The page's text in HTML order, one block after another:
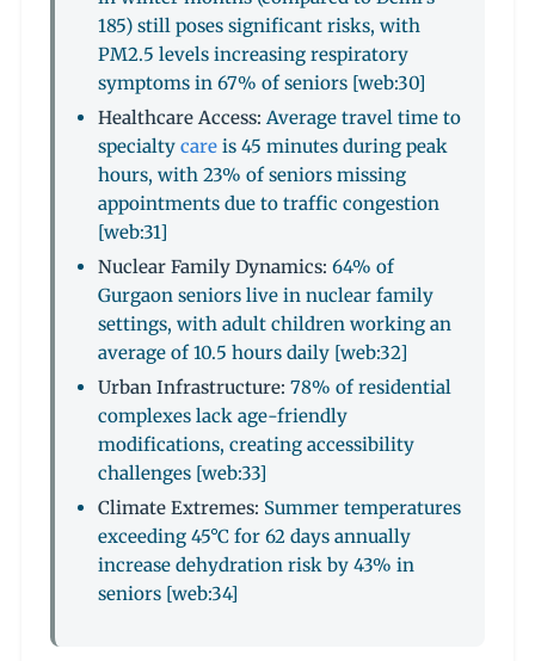
185) still poses significant risks, with
PM2.5 levels increasing respiratory
symptoms in 67% of seniors [web:30]
Healthcare Access: Average travel time to
specialty care is 45 minutes during peak
hours, with 23% of seniors missing
appointments due to traffic congestion
[web:31]
Nuclear Family Dynamics: 64% of
Gurgaon seniors live in nuclear family
settings, with adult children working an
average of 10.5 hours daily [web:32]
Urban Infrastructure: 78% of residential
complexes lack age-friendly
modifications, creating accessibility
challenges [web:33]
Climate Extremes: Summer temperatures
exceeding 45°C for 62 days annually
increase dehydration risk by 43% in
seniors [web:34]